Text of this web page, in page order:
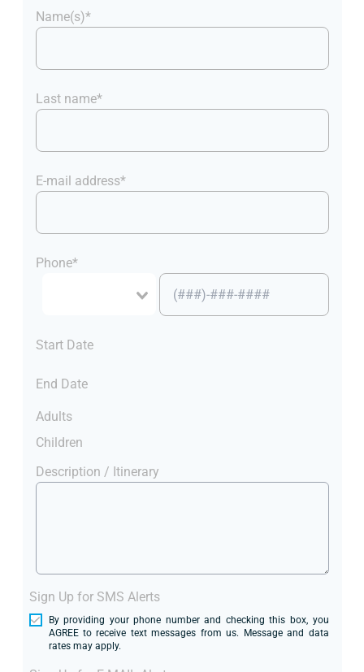
Name(s)*
Last name*
E-mail address*
Phone*
Start Date
End Date
Adults
Children
Description / Itinerary
Sign Up for SMS Alerts
By providing your phone number and checking this box, you
AGREE to receive text messages from us. Message and data
rates may apply.